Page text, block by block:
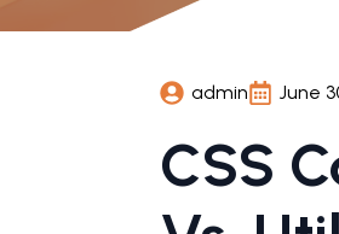
admin June
CSS